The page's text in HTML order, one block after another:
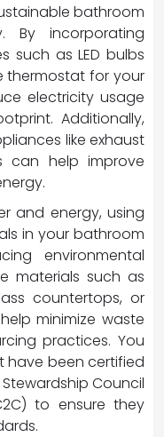
bathroom
By incorporating
such as LED bulbs
thermostat for your
electricity usage
Additionally,
like exhaust
can help improve
and energy, using
in your bathroom
environmental
materials such as
countertops, or
minimize waste
practices. You
have been certified
Council
to ensure they